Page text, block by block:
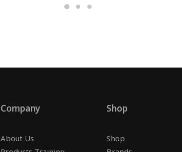
Company
About Us
Shop
Shop